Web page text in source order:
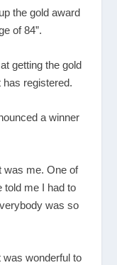
the gold award
of 84”.
getting the gold
has registered.
a winner
was me. One of
told me I had to
was so
was wonderful to